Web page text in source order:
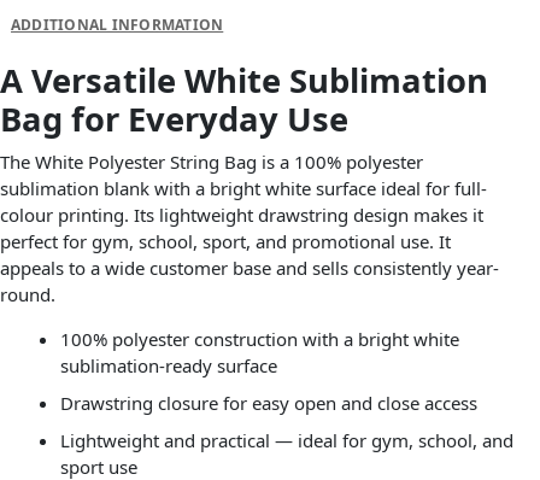
ADDITIONAL INFORMATION
A Versatile White Sublimation
Bag for Everyday Use
The White Polyester String Bag is a 100% polyester
sublimation blank with a bright white surface ideal for full-
colour printing. Its lightweight drawstring design makes it
perfect for gym, school, sport, and promotional use. It
appeals to a wide customer base and sells consistently year-
round.
100% polyester construction with a bright white
sublimation-ready surface
Drawstring closure for easy open and close access
Lightweight and practical — ideal for gym, school, and
sport use